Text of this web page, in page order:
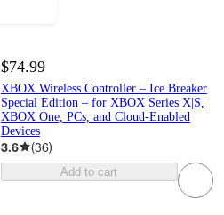
$74.99
XBOX Wireless Controller – Ice Breaker
Special Edition – for XBOX Series X|S,
XBOX One, PCs, and Cloud-Enabled
Devices
3.6 (36)
Add to cart